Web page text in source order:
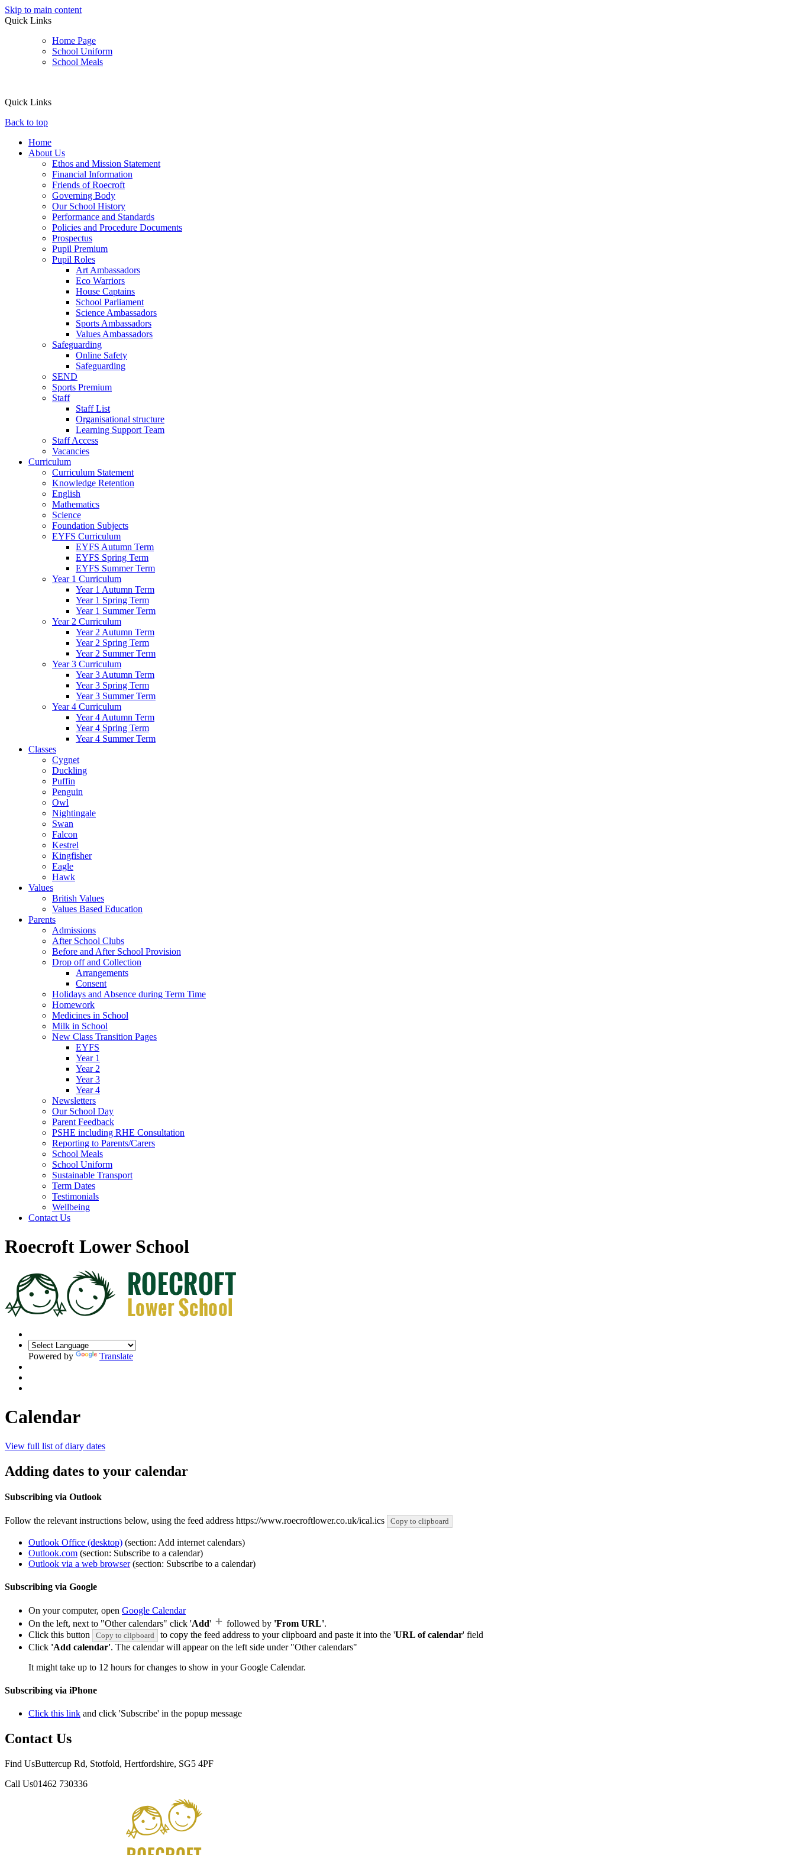
Skip to main content
Quick Links
Home Page
School Uniform
School Meals
Quick Links
Back to top
Home
About Us
Ethos and Mission Statement
Financial Information
Friends of Roecroft
Governing Body
Our School History
Performance and Standards
Policies and Procedure Documents
Prospectus
Pupil Premium
Pupil Roles
Art Ambassadors
Eco Warriors
House Captains
School Parliament
Science Ambassadors
Sports Ambassadors
Values Ambassadors
Safeguarding
Online Safety
Safeguarding
SEND
Sports Premium
Staff
Staff List
Organisational structure
Learning Support Team
Staff Access
Vacancies
Curriculum
Curriculum Statement
Knowledge Retention
English
Mathematics
Science
Foundation Subjects
EYFS Curriculum
EYFS Autumn Term
EYFS Spring Term
EYFS Summer Term
Year 1 Curriculum
Year 1 Autumn Term
Year 1 Spring Term
Year 1 Summer Term
Year 2 Curriculum
Year 2 Autumn Term
Year 2 Spring Term
Year 2 Summer Term
Year 3 Curriculum
Year 3 Autumn Term
Year 3 Spring Term
Year 3 Summer Term
Year 4 Curriculum
Year 4 Autumn Term
Year 4 Spring Term
Year 4 Summer Term
Classes
Cygnet
Duckling
Puffin
Penguin
Owl
Nightingale
Swan
Falcon
Kestrel
Kingfisher
Eagle
Hawk
Values
British Values
Values Based Education
Parents
Admissions
After School Clubs
Before and After School Provision
Drop off and Collection
Arrangements
Consent
Holidays and Absence during Term Time
Homework
Medicines in School
Milk in School
New Class Transition Pages
EYFS
Year 1
Year 2
Year 3
Year 4
Newsletters
Our School Day
Parent Feedback
PSHE including RHE Consultation
Reporting to Parents/Carers
School Meals
School Uniform
Sustainable Transport
Term Dates
Testimonials
Wellbeing
Contact Us
Roecroft Lower School
Powered by Translate
Calendar
View full list of diary dates
Adding dates to your calendar
Subscribing via Outlook
Follow the relevant instructions below, using the feed address https://www.roecroftlower.co.uk/ical.ics Copy to clipboard
Outlook Office (desktop) (section: Add internet calendars)
Outlook.com (section: Subscribe to a calendar)
Outlook via a web browser(section: Subscribe to a calendar)
Subscribing via Google
On your computer, open Google Calendar
On the left, next to "Other calendars" click 'Add' followed by 'From URL'.
Click this button
Copy to clipboard to copy the feed address to your clipboard and paste it into the 'URL of calendar' field
Click 'Add calendar'. The calendar will appear on the left side under "Other calendars"
It might take up to 12 hours for changes to show in your Google Calendar.
Subscribing via iPhone
Click this link and click 'Subscribe' in the popup message
Contact Us
Find UsButtercup Rd, Stotfold, Hertfordshire, SG5 4PF
Call Us01462 730336